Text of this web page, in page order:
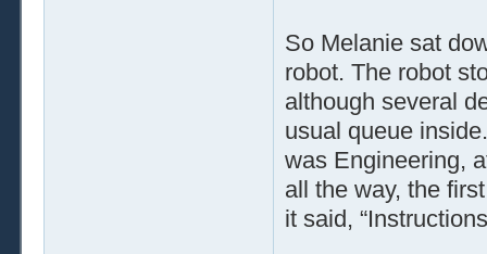
So Melanie sat
robot. The robot
although several
usual queue
was Engineering,
all the way, the
it said,